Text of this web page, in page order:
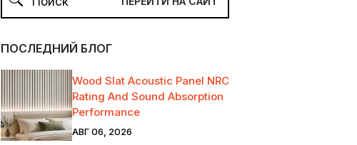
ПОСЛЕДНИЙ БЛОГ
Wood Slat Acoustic Panel NRC
Rating And Sound Absorption
Performance
АВГ 06, 2026